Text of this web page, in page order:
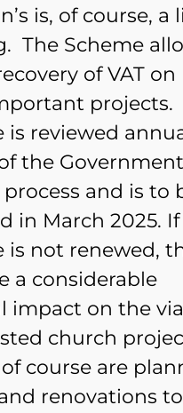
is, of course, a
The Scheme
of VAT on
projects.
is reviewed
the
and is to
in March 2025.
is not renewed,
a considerable
impact on the
church
course are
renovations to